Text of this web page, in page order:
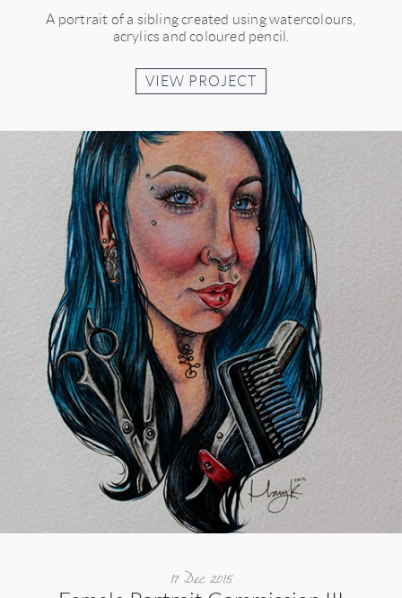
A portrait of a sibling created using watercolours,
acrylics and coloured pencil.
VIEW PROJECT
17 Dec 2015